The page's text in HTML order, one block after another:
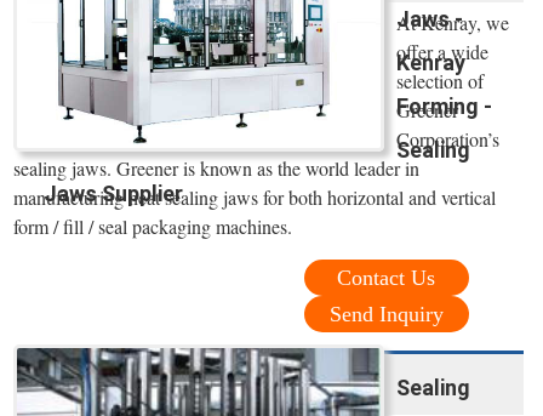
Jaws -
Kenray
Forming -
Sealing
Jaws Supplier
At Kenray, we
offer a wide
selection of
Greener
Corporation’s
sealing jaws. Greener is known as the world leader in
manufacturing heat sealing jaws for both horizontal and vertical
form / fill / seal packaging machines.
Contact Us
Send Inquiry
Sealing